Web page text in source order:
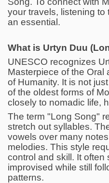
your travels, listening to
an essential.
What is Urtyn Duu
UNESCO recognizes
Masterpiece of the Oral
of Humanity. It is not
of the oldest forms of
closely to nomadic life,
The term "Long Song"
stretch out syllables.
vowels over many
melodies. This style
control and skill. It often
improvised while still
patterns.